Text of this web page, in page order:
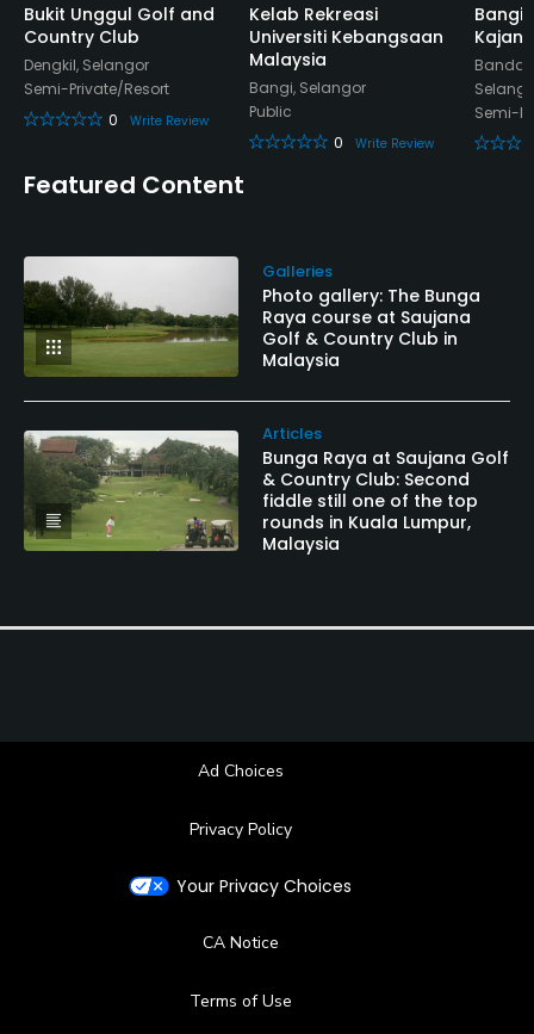
Yes
Food & Beverage
Bar
Available Facilities
Rooms
Available Activities
Available Sports
Tennis, Squash
Bukit Unggul Golf and
Country Club
Dengkil, Selangor
Semi-Private/Resort
0
Write Review
Kelab Rekreasi
Universiti Kebangsaan
Malaysia
Bangi, Selangor
Public
0
Write Review
Bangi
Bandar
Semi-
Featured Content
Galleries
Photo gallery: The Bunga
Raya course at Saujana
Golf & Country Club in
Malaysia
Articles
Bunga Raya at Saujana Golf
& Country Club: Second
fiddle still one of the top
rounds in Kuala Lumpur,
Malaysia
Ad Choices
Privacy Policy
Your Privacy Choices
CA Notice
Terms of Use